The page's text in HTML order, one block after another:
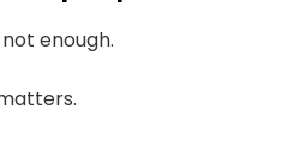
enough.